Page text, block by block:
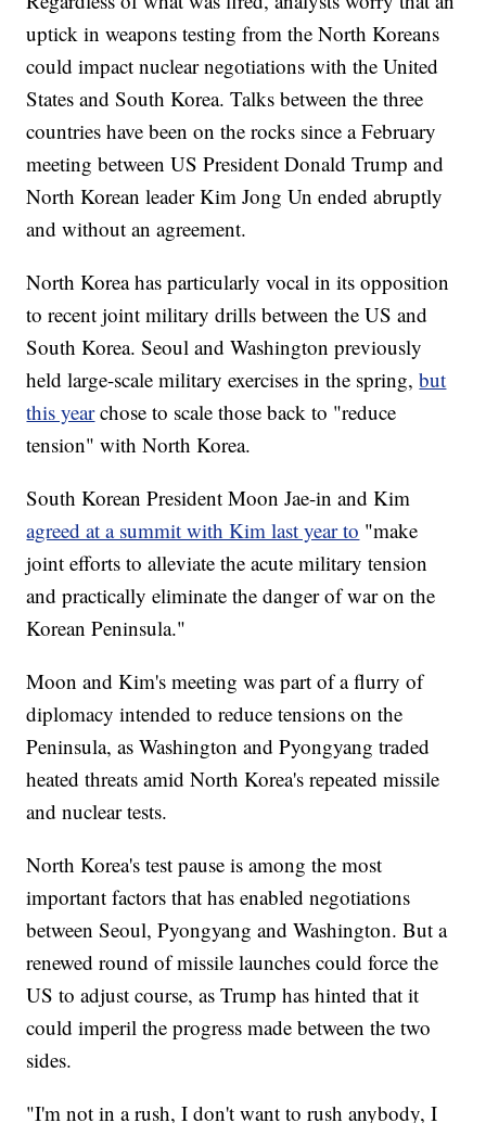
uptick in weapons testing from the North Koreans
could impact nuclear negotiations with the United
States and South Korea. Talks between the three
countries have been on the rocks since a February
meeting between US President Donald Trump and
North Korean leader Kim Jong Un ended abruptly
and without an agreement.
North Korea has particularly vocal in its opposition
to recent joint military drills between the US and
South Korea. Seoul and Washington previously
held large-scale military exercises in the spring, but
this year chose to scale those back to "reduce
tension" with North Korea.
South Korean President Moon Jae-in and Kim
agreed at a summit with Kim last year to "make
joint efforts to alleviate the acute military tension
and practically eliminate the danger of war on the
Korean Peninsula."
Moon and Kim's meeting was part of a flurry of
diplomacy intended to reduce tensions on the
Peninsula, as Washington and Pyongyang traded
heated threats amid North Korea's repeated missile
and nuclear tests.
North Korea's test pause is among the most
important factors that has enabled negotiations
between Seoul, Pyongyang and Washington. But a
renewed round of missile launches could force the
US to adjust course, as Trump has hinted that it
could imperil the progress made between the two
sides.
"I'm not in a rush, I don't want to rush anybody, I